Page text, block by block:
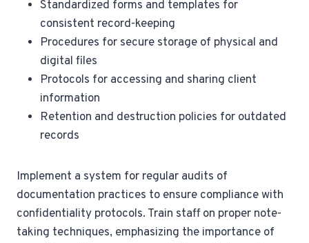
Standardized forms and templates for
consistent record-keeping
Procedures for secure storage of physical and
digital files
Protocols for accessing and sharing client
information
Retention and destruction policies for outdated
records
Implement a system for regular audits of
documentation practices to ensure compliance with
confidentiality protocols. Train staff on proper note-
taking techniques, emphasizing the importance of